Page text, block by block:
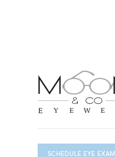
SCHEDULE EYE EXAM